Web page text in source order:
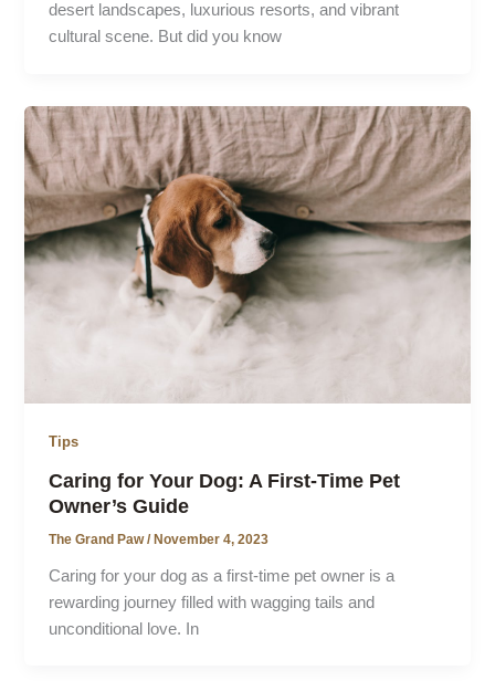
desert landscapes, luxurious resorts, and vibrant
cultural scene. But did you know
Tips
Caring for Your Dog: A First-Time Pet
Owner’s Guide
The Grand Paw/November 4, 2023
Caring for your dog as a first-time pet owner is a
rewarding journey filled with wagging tails and
unconditional love. In